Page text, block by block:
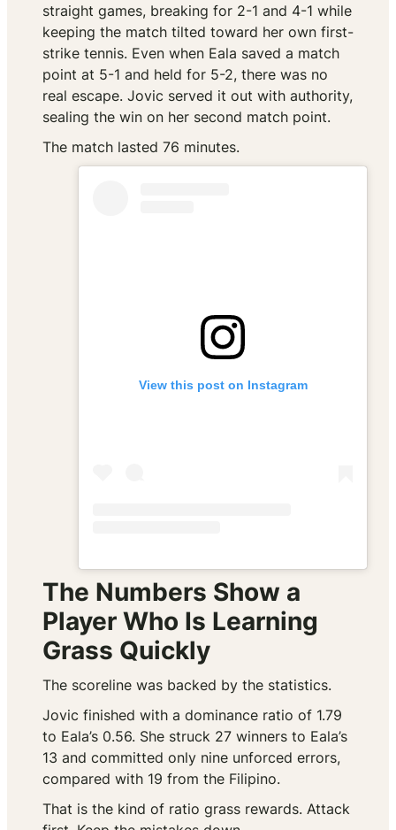
straight games, breaking for 2-1 and 4-1 while
keeping the match tilted toward her own first-
strike tennis. Even when Eala saved a match
point at 5-1 and held for 5-2, there was no
real escape. Jovic served it out with authority,
sealing the win on her second match point.
The match lasted 76 minutes.
View this post on Instagram
The Numbers Show a
Player Who Is Learning
Grass Quickly
The scoreline was backed by the statistics.
Jovic finished with a dominance ratio of 1.79
to Eala’s 0.56. She struck 27 winners to Eala’s
13 and committed only nine unforced errors,
compared with 19 from the Filipino.
That is the kind of ratio grass rewards. Attack